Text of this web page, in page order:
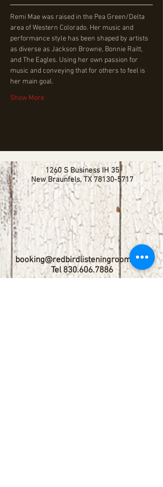
Remi Mae was raised in the Pea Green/Delta
area of Western Colorado. Her music and
performance style has been shaped by artists
as diverse as Jackson Browne, Bonnie Raitt,
and The Eagles. Using her own passion for
music and conveying that for others to feel is
her main goal.
Show More
1260 S Business IH 35
New Braunfels, TX78130-5717
booking@redbirdlisteningroom.com
Tel 830.606.7886